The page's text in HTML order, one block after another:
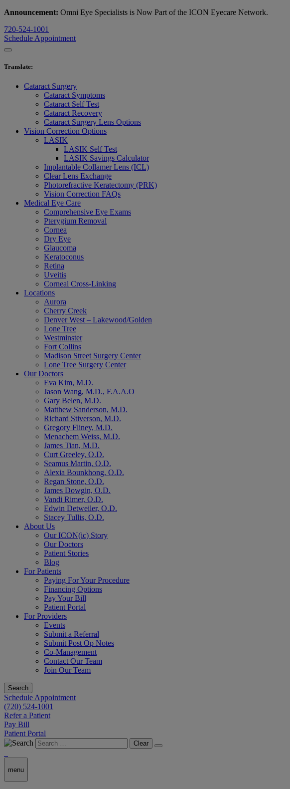
Announcement: Omni Eye Specialists is Now Part of the ICON Eyecare Network.
720-524-1001
Schedule Appointment
Translate:
Cataract Surgery
Cataract Symptoms
Cataract Self Test
Cataract Recovery
Cataract Surgery Lens Options
Vision Correction Options
LASIK
LASIK Self Test
LASIK Savings Calculator
Implantable Collamer Lens (ICL)
Clear Lens Exchange
Photorefractive Keratectomy (PRK)
Vision Correction FAQs
Medical Eye Care
Comprehensive Eye Exams
Pterygium Removal
Cornea
Dry Eye
Glaucoma
Keratoconus
Retina
Uveitis
Corneal Cross-Linking
Locations
Aurora
Cherry Creek
Denver West – Lakewood/Golden
Lone Tree
Westminster
Fort Collins
Madison Street Surgery Center
Lone Tree Surgery Center
Our Doctors
Eva Kim, M.D.
Jason Wang, M.D., F.A.A.O
Gary Belen, M.D.
Matthew Sanderson, M.D.
Richard Stiverson, M.D.
Gregory Fliney, M.D.
Menachem Weiss, M.D.
James Tian, M.D.
Curt Greeley, O.D.
Seamus Martin, O.D.
Alexia Bounkhong, O.D.
Regan Stone, O.D.
James Dowgin, O.D.
Vandi Rimer, O.D.
Edwin Detweiler, O.D.
Stacey Tullis, O.D.
About Us
Our ICON(ic) Story
Our Doctors
Patient Stories
Blog
For Patients
Paying For Your Procedure
Financing Options
Pay Your Bill
Patient Portal
For Providers
Events
Submit a Referral
Submit Post Op Notes
Co-Management
Contact Our Team
Join Our Team
Search
Schedule Appointment
(720) 524-1001
Refer a Patient
Pay Bill
Patient Portal
Clear
menu